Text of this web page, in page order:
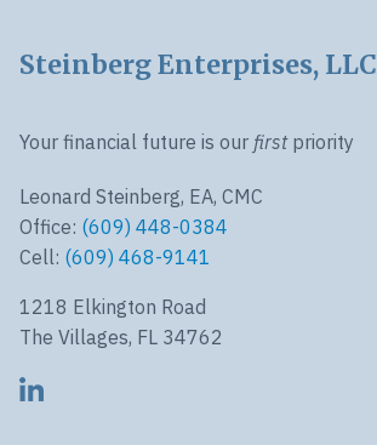
Footer
Steinberg Enterprises, LLC
Your financial future is our firstpriority
Leonard Steinberg, EA, CMC
Office: (609) 448-0384
Cell: (609) 468-9141
1218 Elkington Road
The Villages, FL 34762